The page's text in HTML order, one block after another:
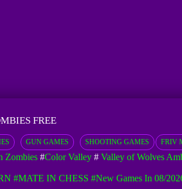
FREE
GUN GAMES SHOOTING GAMES FRIV
Zombies#Color Valley#Valley of Wolves
#MATE IN CHESS #New Games In 08/